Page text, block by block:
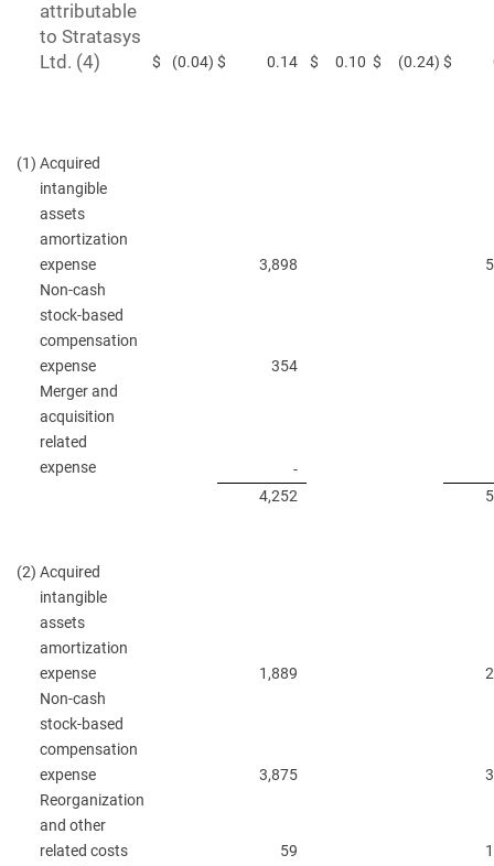
attributable
to Stratasys
Ltd. (4)
$ (0.04) $ 0.14 $ 0.10 $ (0.24) $
(1) Acquired
intangible
assets
amortization
expense
3,898
Non-cash
stock-based
compensation
expense
354
Merger and
acquisition
related
expense
-
4,252
(2) Acquired
intangible
assets
amortization
expense
1,889
Non-cash
stock-based
compensation
expense
3,875
Reorganization
and other
related costs
59